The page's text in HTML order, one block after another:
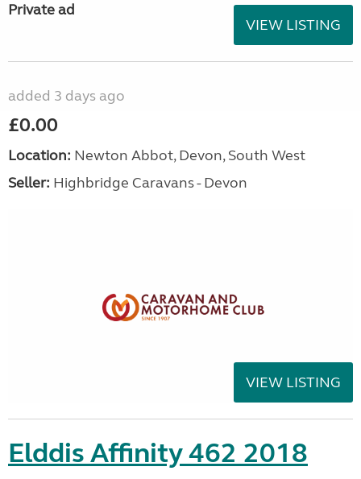
Private ad
VIEW LISTING
added 3 days ago
£0.00
Location: Newton Abbot, Devon, South West
Seller: Highbridge Caravans - Devon
VIEW LISTING
Elddis Affinity 462 2018